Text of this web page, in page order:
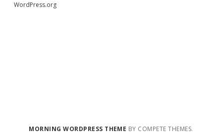
WordPress.org
MORNING WORDPRESS THEME BY COMPETE THEMES.